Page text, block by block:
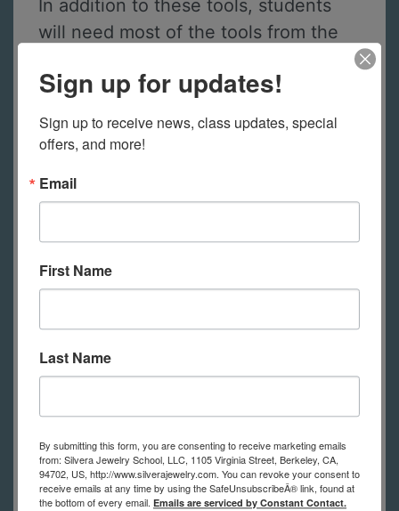
In addition to these tools, students
will need most of the tools from the
Check out our free videos
set up to solder at home and how to
use a home friendly butane torch to
solder, how to set up to work at home
(both a simple set up and with a
jewelry bench).
Safety glasses
Liquid dish soap, old tooth brush and
ScotchBrite pad or similar
Glue stick or rubber cement
Prong pusher
Honey comb block
Prip’s flux
Sign up for updates!
Sign up to receive news, class updates, special
offers, and more!
Email
First Name
Last Name
By submitting this form, you are consenting to receive marketing emails
from: Silvera Jewelry School, LLC, 1105 Virginia Street, Berkeley, CA,
94702, US, http://www.silverajewelry.com. You can revoke your consent to
receive emails at any time by using the SafeUnsubscribeÂ® link, found at
the bottom of every email. Emails are serviced by Constant Contact.